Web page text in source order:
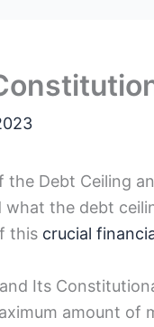
Debt Ceiling
the debt
‍this crucial
Its
amount ⁢of